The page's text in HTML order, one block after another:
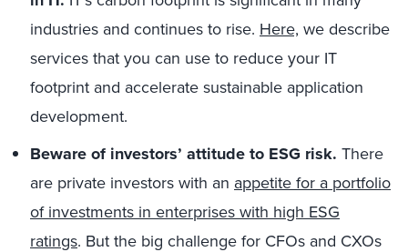
industries and continues to rise. Here, we describe
services that you can use to reduce your IT
footprint and accelerate sustainable application
development.
Beware of investors’ attitude to ESG risk. There
are private investors with an appetite for a portfolio
of investments in enterprises with high ESG
ratings. But the big challenge for CFOs and CXOs